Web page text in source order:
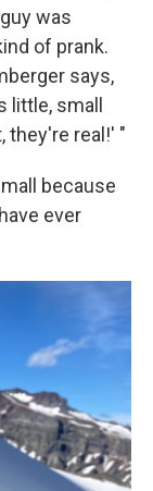
was
of prank.
says,
little, small
they're real!' "
because
ever